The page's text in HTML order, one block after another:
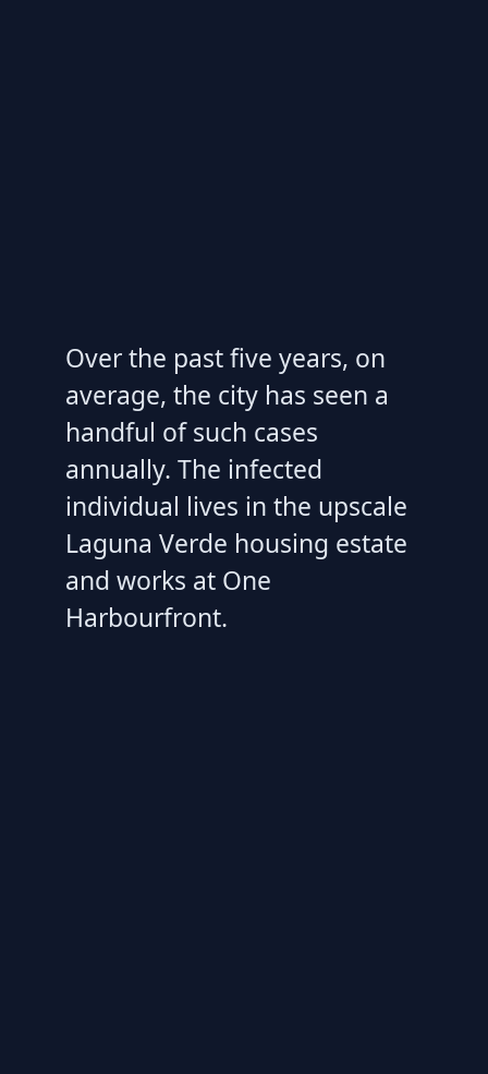
Over the past five years, on
average, the city has seen a
handful of such cases
annually. The infected
individual lives in the upscale
Laguna Verde housing estate
and works at One
Harbourfront.